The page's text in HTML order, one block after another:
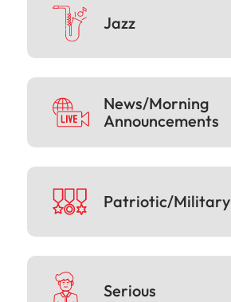
Jazz
News/Morning
Announcements
Patriotic/Military
Serious